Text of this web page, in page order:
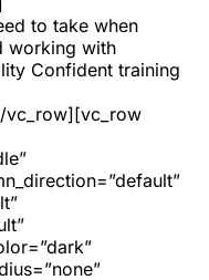
to take when
working with
Confident training
vc_row][vc_row